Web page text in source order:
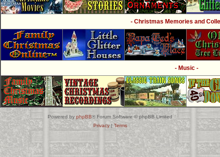
- Christmas Memories and
- Music -
Powered by phpBB® Forum Software © phpBB Limited
Privacy| Terms